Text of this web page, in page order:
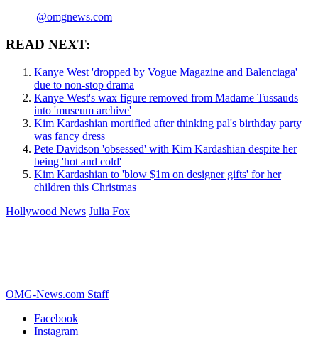
@omgnews.com
READ NEXT:
Kanye West 'dropped by Vogue Magazine and Balenciaga'
due to non-stop drama
Kanye West's wax figure removed from Madame Tussauds
into 'museum archive'
Kim Kardashian mortified after thinking pal's birthday party
was fancy dress
Pete Davidson 'obsessed' with Kim Kardashian despite her
being 'hot and cold'
Kim Kardashian to 'blow $1m on designer gifts' for her
children this Christmas
Hollywood News Julia Fox
OMG-News.com Staff
Facebook
Instagram